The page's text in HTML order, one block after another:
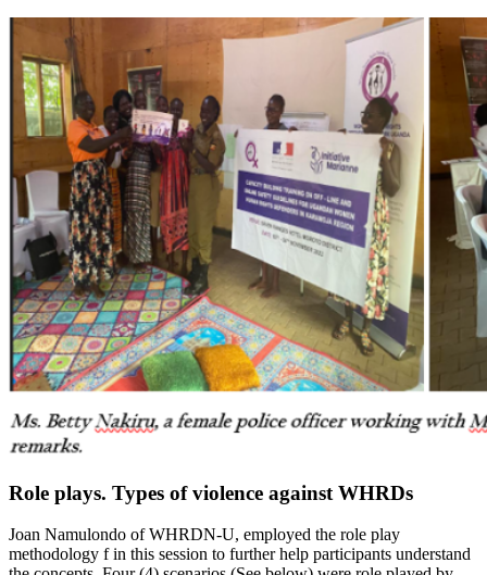
Role plays. Types of violence against WHRDs
Joan Namulondo of WHRDN-U, employed the role play
methodology f in this session to further help participants understand